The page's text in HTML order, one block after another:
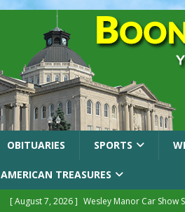
OBITUARIES SPORTS
AMERICAN TREASURES
[ August 7, 2026 ] Wesley Manor Car Show